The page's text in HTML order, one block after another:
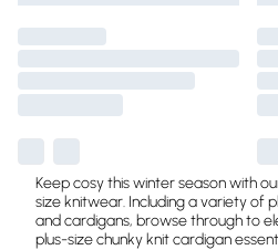
Keep cosy this winter season with
size knitwear. Including a variety of
and cardigans, browse through to
plus-size chunky knit cardigan